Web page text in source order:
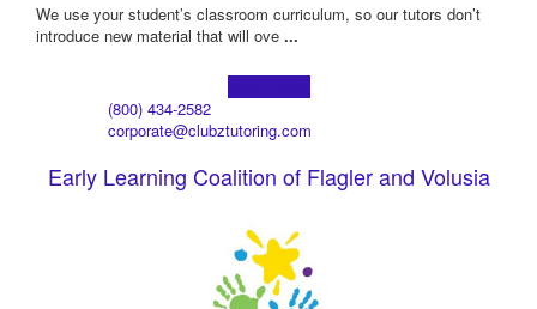
We use your student’s classroom curriculum, so our tutors don’t
introduce new material that will ove ...
(800) 434-2582
corporate@clubztutoring.com
Early Learning Coalition of Flagler and Volusia